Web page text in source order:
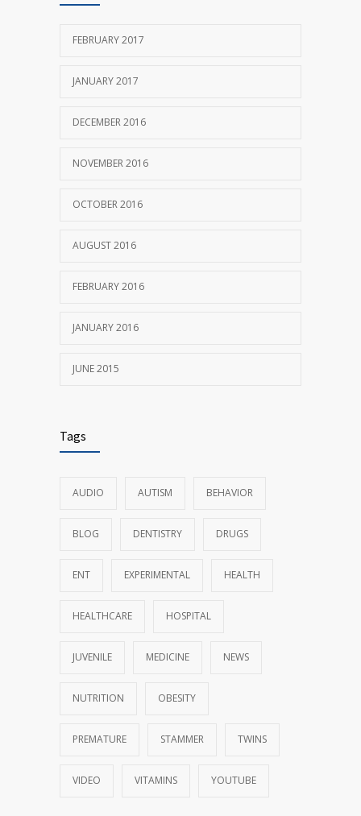
FEBRUARY 2017
JANUARY 2017
DECEMBER 2016
NOVEMBER 2016
OCTOBER 2016
AUGUST 2016
FEBRUARY 2016
JANUARY 2016
JUNE 2015
Tags
AUDIO AUTISM BEHAVIOR
BLOG DENTISTRY DRUGS
ENT EXPERIMENTAL HEALTH
HEALTHCARE HOSPITAL
JUVENILE MEDICINE NEWS
NUTRITION OBESITY
PREMATURE STAMMER TWINS
VIDEO VITAMINS YOUTUBE